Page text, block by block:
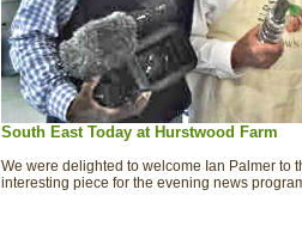
South East Today at Hurstwood Farm
We were delighted to welcome Ian Palmer to
interesting piece for the evening news